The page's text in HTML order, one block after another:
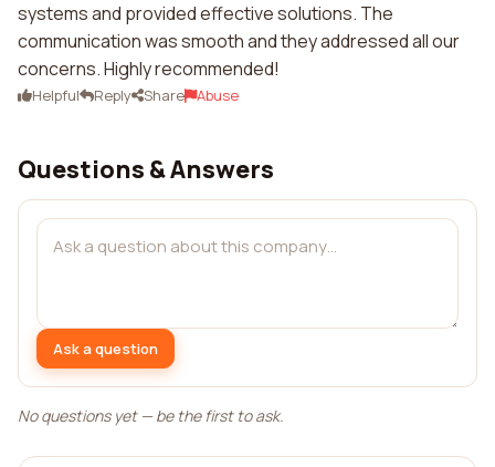
systems and provided effective solutions. The
communication was smooth and they addressed all our
concerns. Highly recommended!
Helpful Reply Share Abuse
Questions & Answers
Ask a question
No questions yet — be the first to ask.